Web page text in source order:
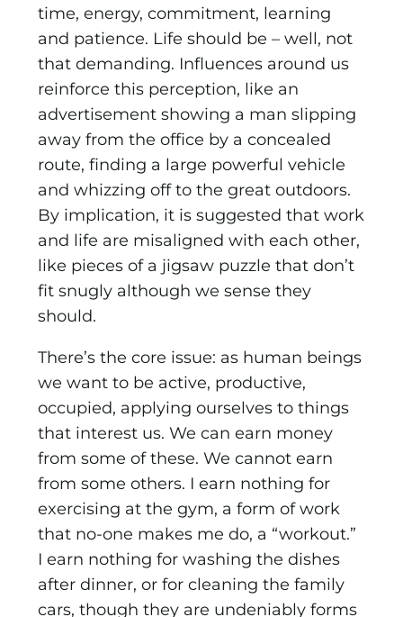
time, energy, commitment, learning
and patience. Life should be – well, not
that demanding. Influences around us
reinforce this perception, like an
advertisement showing a man slipping
away from the office by a concealed
route, finding a large powerful vehicle
and whizzing off to the great outdoors.
By implication, it is suggested that work
and life are misaligned with each other,
like pieces of a jigsaw puzzle that don’t
fit snugly although we sense they
should.
There’s the core issue: as human beings
we want to be active, productive,
occupied, applying ourselves to things
that interest us. We can earn money
from some of these. We cannot earn
from some others. I earn nothing for
exercising at the gym, a form of work
that no-one makes me do, a “workout.”
I earn nothing for washing the dishes
after dinner, or for cleaning the family
cars, though they are undeniably forms